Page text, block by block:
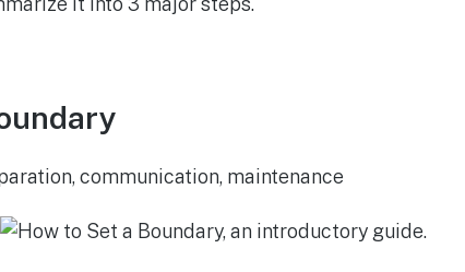
communication, maintenance